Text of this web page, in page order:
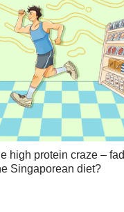
high protein craze – fad
Singaporean diet?